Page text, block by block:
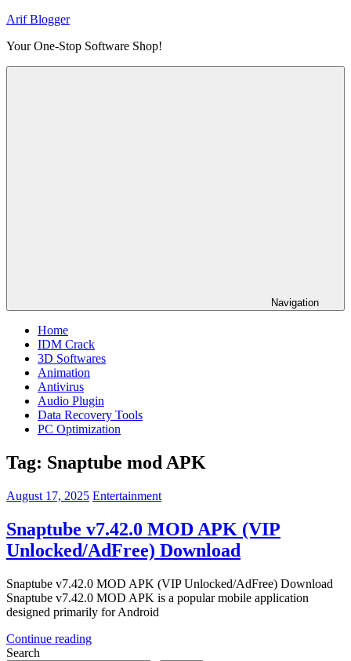
Skip
content
Arif Blogger
Your One-Stop Software Shop!
Navigation
Home
IDM Crack
3D Softwares
Animation
Antivirus
Audio Plugin
Data Recovery Tools
PC Optimization
Tag: Snaptube mod APK
August 17, 2025 Entertainment
Snaptube v7.42.0 MOD APK (VIP
Unlocked/AdFree) Download
Snaptube v7.42.0 MOD APK (VIP Unlocked/AdFree) Download
Snaptube v7.42.0 MOD APK is a popular mobile application
designed primarily for Android
Continue reading
Search